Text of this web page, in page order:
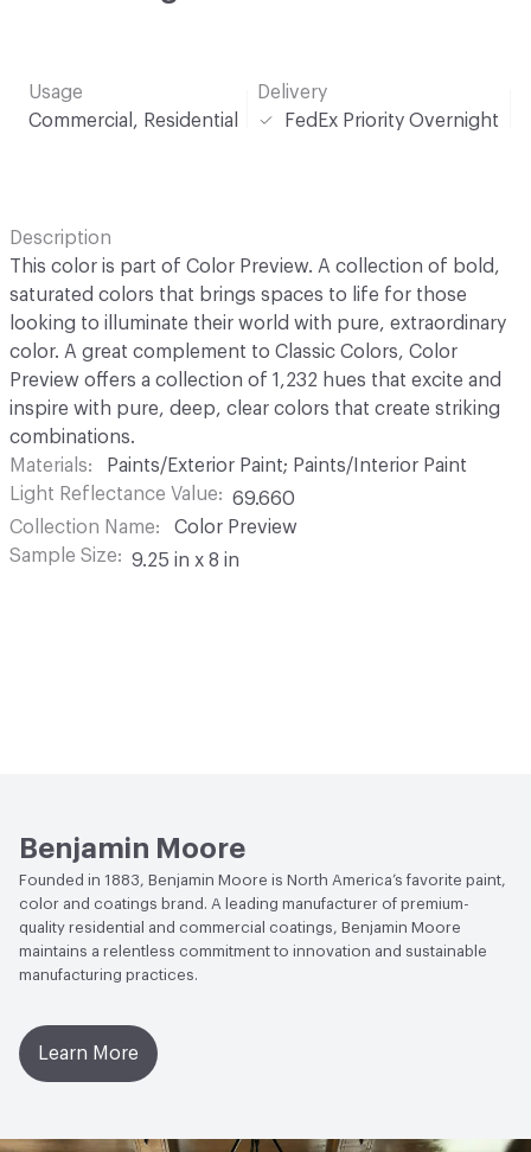
Usage
Commercial, Residential
Delivery
FedEx Priority Overnight
Description
This color is part of Color Preview. A collection of bold,
saturated colors that brings spaces to life for those
looking to illuminate their world with pure, extraordinary
color. A great complement to Classic Colors, Color
Preview offers a collection of 1,232 hues that excite and
inspire with pure, deep, clear colors that create striking
combinations.
Materials
Paints/Exterior Paint; Paints/Interior Paint
Light Reflectance Value
69.660
Collection Name
Color Preview
Sample Size
9.25 in x 8 in
Benjamin Moore
Founded in 1883, Benjamin Moore is North America’s favorite paint,
color and coatings brand. A leading manufacturer of premium-
quality residential and commercial coatings, Benjamin Moore
maintains a relentless commitment to innovation and sustainable
manufacturing practices.
Learn More